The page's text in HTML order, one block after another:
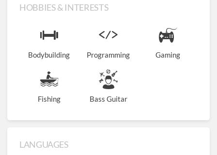
HOBBIES & INTERESTS
Bodybuilding Programming Gaming
Fishing Bass Guitar
LANGUAGES